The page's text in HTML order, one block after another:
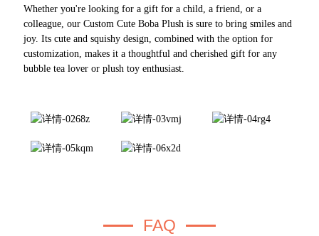
Whether you're looking for a gift for a child, a friend, or a
colleague, our Custom Cute Boba Plush is sure to bring smiles and
joy. Its cute and squishy design, combined with the option for
customization, makes it a thoughtful and cherished gift for any
bubble tea lover or plush toy enthusiast.
FAQ